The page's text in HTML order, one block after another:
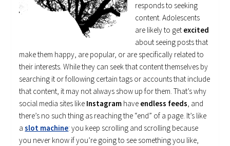
responds to seeking
content. Adolescents
are likely to get excited
about seeing posts that
make them happy, are popular, or are specifically related to
their interests. While they can seek that content themselves by
searching it or following certain tags or accounts that include
that content, it may not always show up for them. That’s why
social media sites like Instagram have endless feeds, and
there’s no such thing as reaching the “end” of a page. It’s like
aslot machine: you keep scrolling and scrolling because
you never know if you’re going to see something you like,